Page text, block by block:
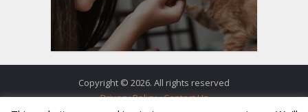
Copyright © 2026. All rights reserved
Privacy Policy Contact Us